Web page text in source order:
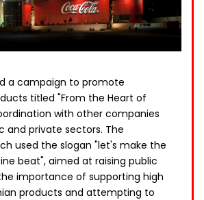
a campaign to promote
titled "From the Heart of
with other companies
and private sectors. The
used the slogan "let's make the
beat", aimed at raising public
importance of supporting high
products and attempting to